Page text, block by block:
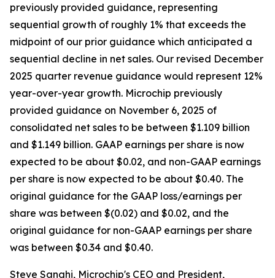
previously provided guidance, representing
sequential growth of roughly 1% that exceeds the
midpoint of our prior guidance which anticipated a
sequential decline in net sales. Our revised December
2025 quarter revenue guidance would represent 12%
year-over-year growth. Microchip previously
provided guidance on November 6, 2025 of
consolidated net sales to be between $1.109 billion
and $1.149 billion. GAAP earnings per share is now
expected to be about $0.02, and non-GAAP earnings
per share is now expected to be about $0.40. The
original guidance for the GAAP loss/earnings per
share was between $(0.02) and $0.02, and the
original guidance for non-GAAP earnings per share
was between $0.34 and $0.40.
Steve Sanghi, Microchip's CEO and President,